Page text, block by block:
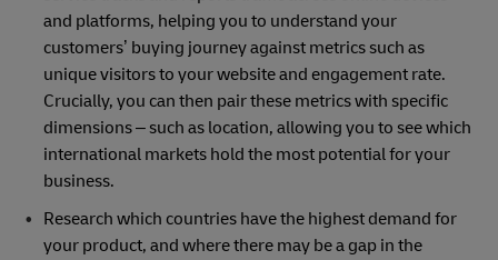
and platforms, helping you to understand your
customers’ buying journey against metrics such as
unique visitors to your website and engagement rate.
Crucially, you can then pair these metrics with specific
dimensions – such as location, allowing you to see which
international markets hold the most potential for your
business.
Research which countries have the highest demand for
your product, and where there may be a gap in the